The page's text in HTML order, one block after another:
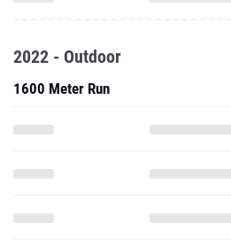
2022 - Outdoor
1600 Meter Run